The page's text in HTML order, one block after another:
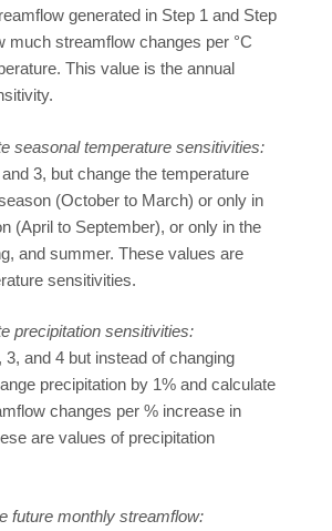
generated in Step 1 and Step
much streamflow changes per °C
This value is the annual
seasonal temperature sensitivities:
3, but change the temperature
(October to March) or only in
(April to September), or only in the
and summer. These values are
sensitivities.
precipitation sensitivities:
3, and 4 but instead of changing
precipitation by 1% and calculate
changes per % increase in
are values of precipitation
future monthly streamflow: